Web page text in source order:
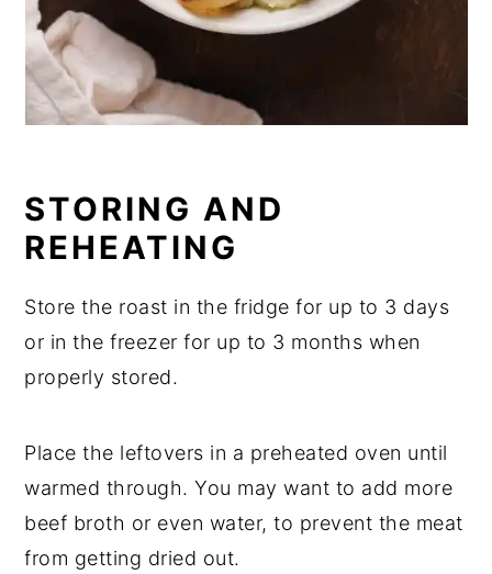
STORING AND
REHEATING
Store the roast in the fridge for up to 3 days
or in the freezer for up to 3 months when
properly stored.
Place the leftovers in a preheated oven until
warmed through. You may want to add more
beef broth or even water, to prevent the meat
from getting dried out.